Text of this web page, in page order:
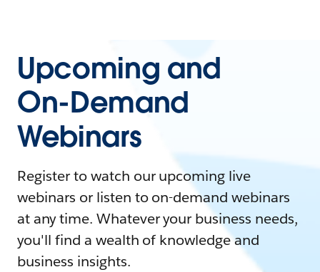
Upcoming and
On-Demand
Webinars
Register to watch our upcoming live
webinars or listen to on-demand webinars
at any time. Whatever your business needs,
you'll find a wealth of knowledge and
business insights.